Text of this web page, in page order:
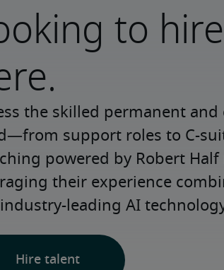
to
the skilled permanent
support roles to C-
powered by Robert Half
their experience
leading AI
Hire talent